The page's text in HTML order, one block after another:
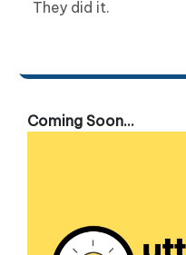
They did it.
Coming Soon...